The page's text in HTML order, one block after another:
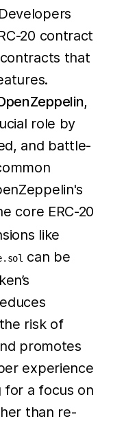
20 contract
that
,
role by
and battle-
core ERC-20
like
can be
risk of
promotes
experience
for a focus on
than re-